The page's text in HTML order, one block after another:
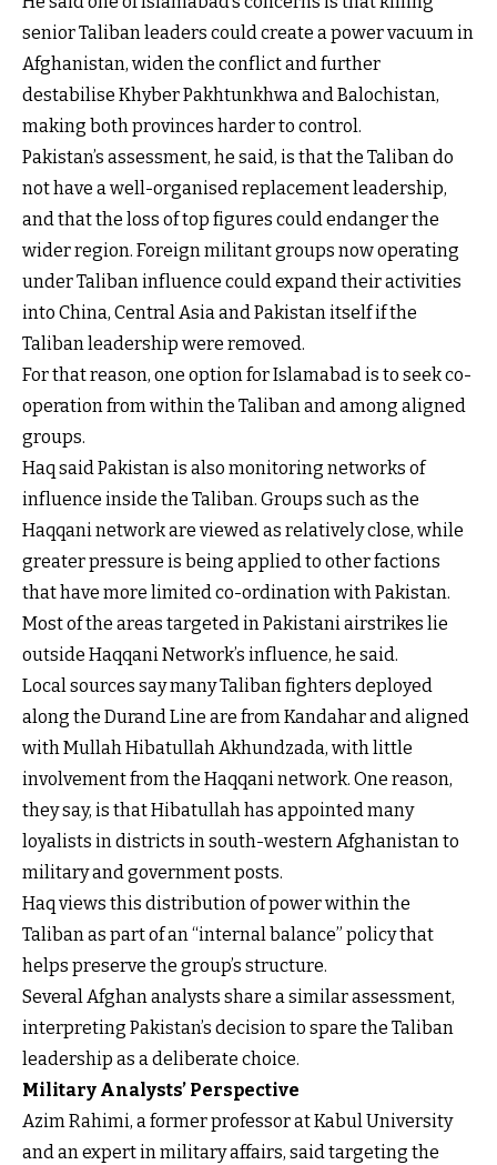
senior Taliban leaders could create a power vacuum in
Afghanistan, widen the conflict and further
destabilise Khyber Pakhtunkhwa and Balochistan,
making both provinces harder to control.
Pakistan’s assessment, he said, is that the Taliban do
not have a well-organised replacement leadership,
and that the loss of top figures could endanger the
wider region. Foreign militant groups now operating
under Taliban influence could expand their activities
into China, Central Asia and Pakistan itself if the
Taliban leadership were removed.
For that reason, one option for Islamabad is to seek co-
operation from within the Taliban and among aligned
groups.
Haq said Pakistan is also monitoring networks of
influence inside the Taliban. Groups such as the
Haqqani network are viewed as relatively close, while
greater pressure is being applied to other factions
that have more limited co-ordination with Pakistan.
Most of the areas targeted in Pakistani airstrikes lie
outside Haqqani Network’s influence, he said.
Local sources say many Taliban fighters deployed
along the Durand Line are from Kandahar and aligned
with Mullah Hibatullah Akhundzada, with little
involvement from the Haqqani network. One reason,
they say, is that Hibatullah has appointed many
loyalists in districts in south-western Afghanistan to
military and government posts.
Haq views this distribution of power within the
Taliban as part of an “internal balance” policy that
helps preserve the group’s structure.
Several Afghan analysts share a similar assessment,
interpreting Pakistan’s decision to spare the Taliban
leadership as a deliberate choice.
Military Analysts’ Perspective
Azim Rahimi, a former professor at Kabul University
and an expert in military affairs, said targeting the